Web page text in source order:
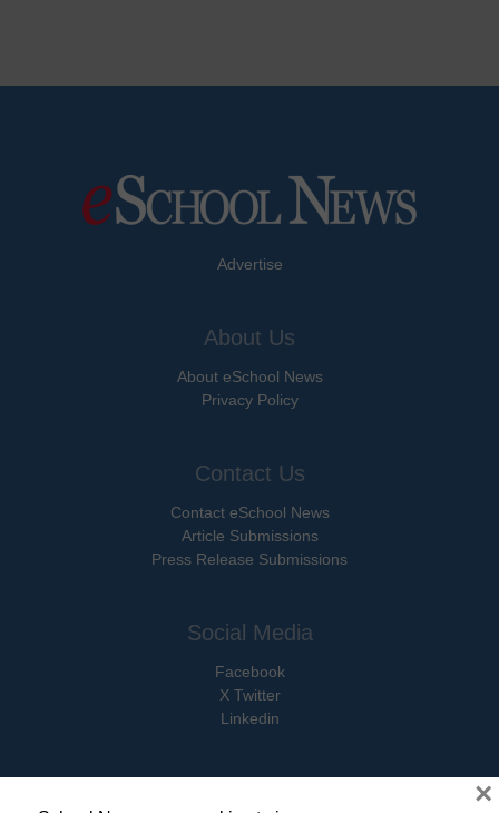
Advertise
About Us
About eSchool News
Privacy Policy
Contact Us
Contact eSchool News
Article Submissions
Press Release Submissions
Social Media
Facebook
X Twitter
Linkedin
×